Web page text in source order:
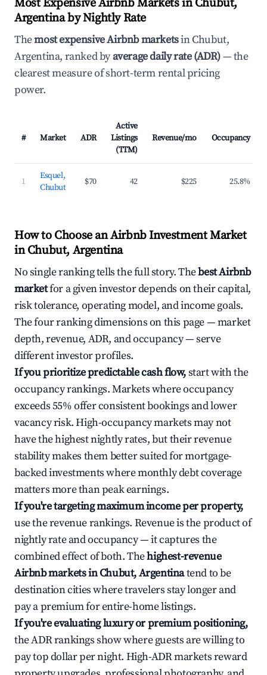
Most Expensive Airbnb Markets in Chubut,
Argentina by Nightly Rate
Themost expensive Airbnb marketsin Chubut,
Argentina, ranked byaverage daily rate (ADR)— the
clearest measure of short-term rental pricing
power.
# Market ADR
Active
Listings
(TTM)
Revenue/mo Occupancy
1
Esquel,
Chubut
$70 42 $225 25.8%
How to Choose an Airbnb Investment Market
in Chubut, Argentina
No single ranking tells the full story. Thebest Airbnb
marketfor a given investor depends on their capital,
risk tolerance, operating model, and income goals.
The four ranking dimensions on this page — market
depth, revenue, ADR, and occupancy — serve
different investor profiles.
If you prioritize predictable cash flow,start with the
occupancy rankings. Markets where occupancy
exceeds 55% offer consistent bookings and lower
vacancy risk. High-occupancy markets may not
have the highest nightly rates, but their revenue
stability makes them better suited for mortgage-
backed investments where monthly debt coverage
matters more than peak earnings.
If you're targeting maximum income per property,
use the revenue rankings. Revenue is the product of
nightly rate and occupancy — it captures the
combined effect of both. Thehighest-revenue
Airbnb markets in Chubut, Argentinatend to be
destination cities where travelers stay longer and
pay a premium for entire-home listings.
If you're evaluating luxury or premium positioning,
the ADR rankings show where guests are willing to
pay top dollar per night. High-ADR markets reward